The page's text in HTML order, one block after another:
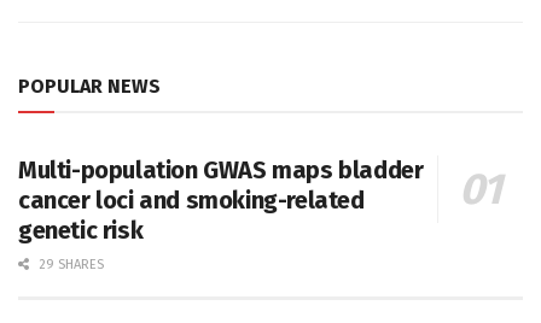
POPULAR NEWS
Multi-population GWAS maps bladder
cancer loci and smoking-related
genetic risk
29 SHARES